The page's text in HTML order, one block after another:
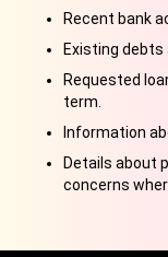
Recent bank
Existing debts
Requested
term.
Information
Details about
concerns